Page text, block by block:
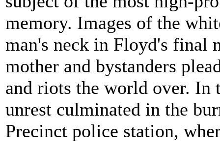
memory. Images of the
man's neck in Floyd's final
mother and bystanders
and riots the world over. In
unrest culminated in the
Precinct police station,